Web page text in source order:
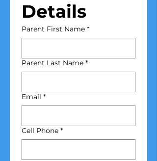
Details
Parent First Name *
Parent Last Name *
Email *
Cell Phone *